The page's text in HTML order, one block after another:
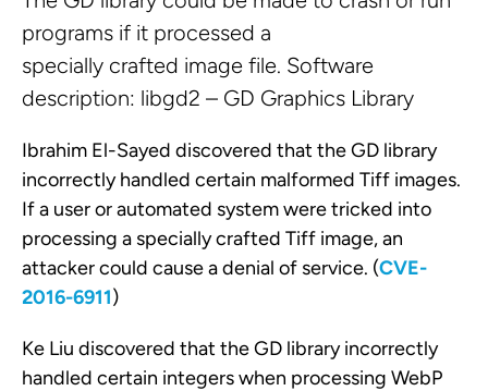
programs if it processed a
specially crafted image file. Software
description: libgd2 – GD Graphics Library
Ibrahim El-Sayed discovered that the GD library
incorrectly handled certain malformed Tiff images.
If a user or automated system were tricked into
processing a specially crafted Tiff image, an
attacker could cause a denial of service. (CVE-
2016-6911)
Ke Liu discovered that the GD library incorrectly
handled certain integers when processing WebP